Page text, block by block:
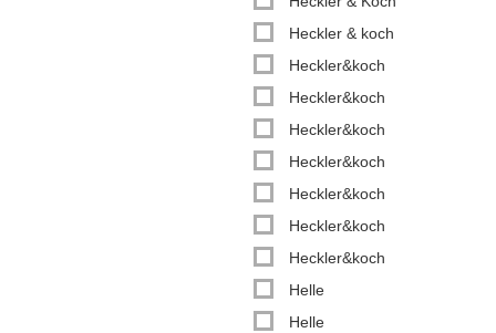
Heckler & koch
Heckler&koch
Heckler&koch
Heckler&koch
Heckler&koch
Heckler&koch
Heckler&koch
Heckler&koch
Helle
Helle